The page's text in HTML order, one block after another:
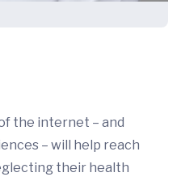
the internet – and
– will help reach
their health